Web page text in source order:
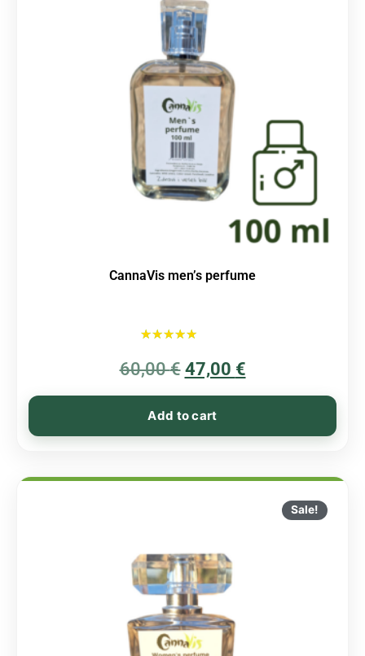
CannaVis men’s perfume
5.00
out of 5
60,00€ 47,00 €
Add to cart
Sale!